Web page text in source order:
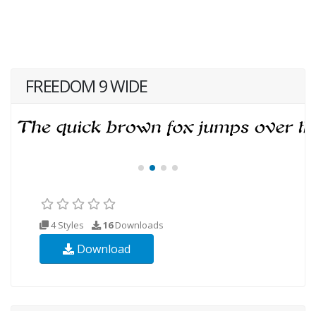
FREEDOM 9 WIDE
4 Styles 16Downloads
Download